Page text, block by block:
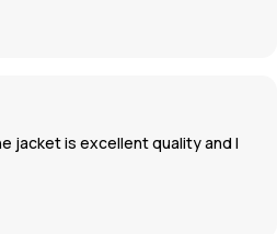
jacket is excellent quality and I